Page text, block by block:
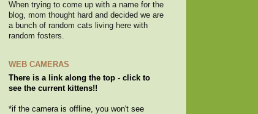
When trying to come up with a name for the
blog, mom thought hard and decided we are
a bunch of random cats living here with
random fosters.
WEB CAMERAS
There is a link along the top - click to
see the current kittens!!
*if the camera is offline, you won't see